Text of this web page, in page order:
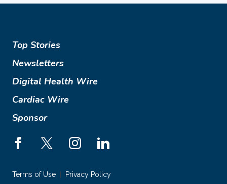
Top Stories
Newsletters
Digital Health Wire
Cardiac Wire
Sponsor
Terms of Use Privacy Policy